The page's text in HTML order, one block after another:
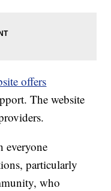
offers
The website
particularly
who